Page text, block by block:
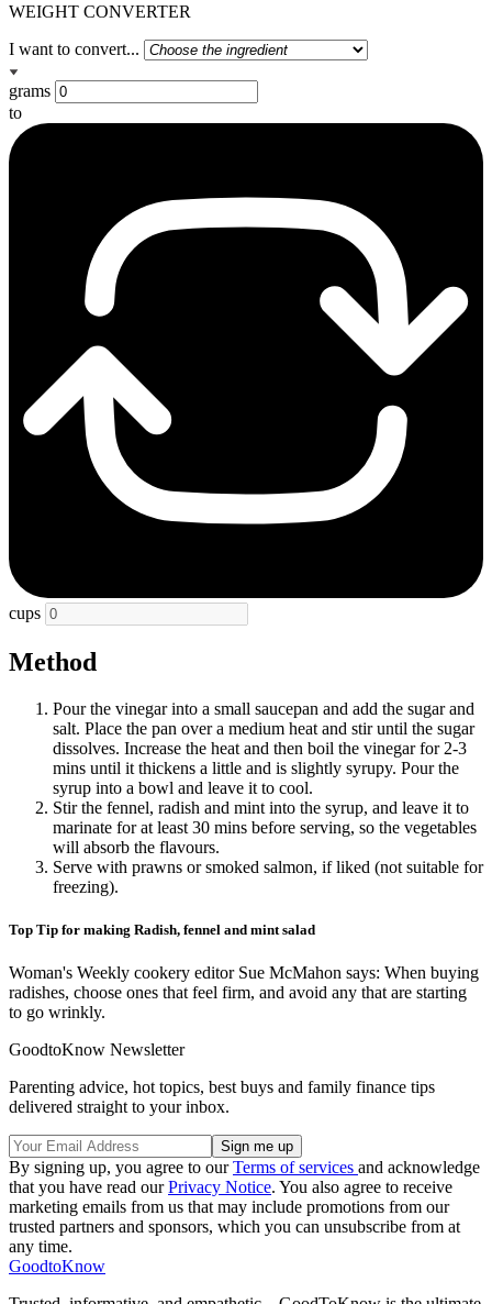
WEIGHT CONVERTER
I want to convert...
grams
to
cups
Method
Pour the vinegar into a small saucepan and add the sugar and
salt. Place the pan over a medium heat and stir until the sugar
dissolves. Increase the heat and then boil the vinegar for 2-3
mins until it thickens a little and is slightly syrupy. Pour the
syrup into a bowl and leave it to cool.
Stir the fennel, radish and mint into the syrup, and leave it to
marinate for at least 30 mins before serving, so the vegetables
will absorb the flavours.
Serve with prawns or smoked salmon, if liked (not suitable for
freezing).
Top Tip for making Radish, fennel and mint salad
Woman's Weekly cookery editor Sue McMahon says: When buying
radishes, choose ones that feel firm, and avoid any that are starting
to go wrinkly.
GoodtoKnow Newsletter
Parenting advice, hot topics, best buys and family finance tips
delivered straight to your inbox.
By signing up, you agree to ourTerms of services and acknowledge
that you have read ourPrivacy Notice. You also agree to receive
marketing emails from us that may include promotions from our
trusted partners and sponsors, which you can unsubscribe from at
any time.
GoodtoKnow